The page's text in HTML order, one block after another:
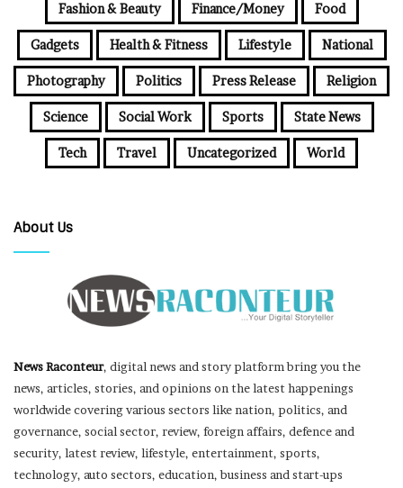
Fashion & Beauty Finance/Money Food
Gadgets Health & Fitness Lifestyle National
Photography Politics Press Release Religion
Science Social Work Sports State News
Tech Travel Uncategorized World
About Us
News Raconteur, digital news and story platform bring you the
news, articles, stories, and opinions on the latest happenings
worldwide covering various sectors like nation, politics, and
governance, social sector, review, foreign affairs, defence and
security, latest review, lifestyle, entertainment, sports,
technology, auto sectors, education, business and start-ups